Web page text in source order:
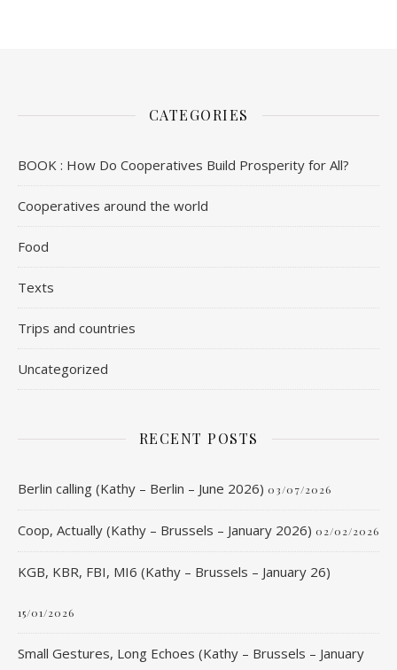
CATEGORIES
BOOK : How Do Cooperatives Build Prosperity for All?
Cooperatives around the world
Food
Texts
Trips and countries
Uncategorized
RECENT POSTS
Berlin calling (Kathy – Berlin – June 2026) 03/07/2026
Coop, Actually (Kathy – Brussels – January 2026) 02/02/2026
KGB, KBR, FBI, MI6 (Kathy – Brussels – January 26)
15/01/2026
Small Gestures, Long Echoes (Kathy – Brussels – January